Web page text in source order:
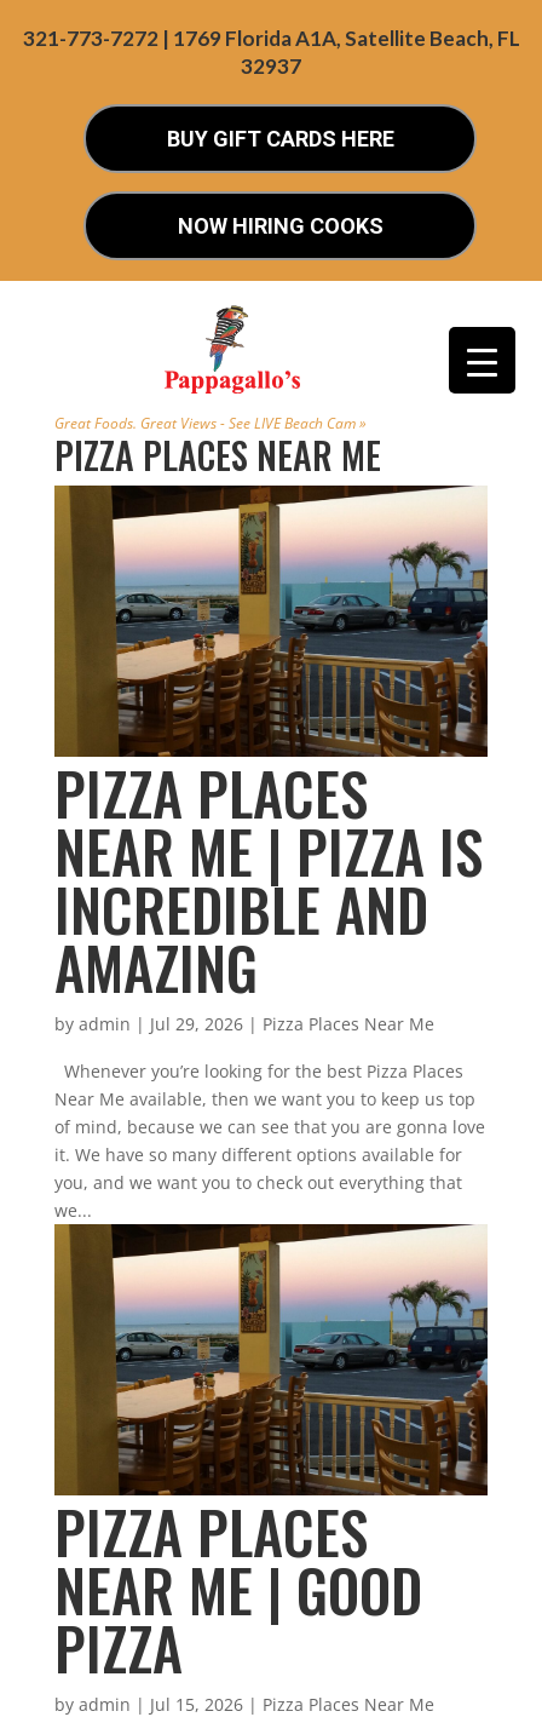
321-773-7272 | 1769 Florida A1A, Satellite Beach, FL
32937
BUY GIFT CARDS HERE
NOW HIRING COOKS
Great Foods. Great Views - See LIVE Beach Cam »
PIZZA PLACES NEAR ME
PIZZA PLACES
NEAR ME | PIZZA IS
INCREDIBLE AND
AMAZING
by admin | Jul 29, 2026| Pizza Places Near Me
Whenever you’re looking for the best Pizza Places
Near Me available, then we want you to keep us top
of mind, because we can see that you are gonna love
it. We have so many different options available for
you, and we want you to check out everything that
we...
PIZZA PLACES
NEAR ME | GOOD
PIZZA
by admin | Jul 15, 2026| Pizza Places Near Me